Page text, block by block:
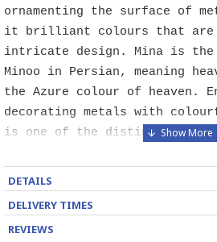
ornamenting the surface of
it brilliant colours that are
intricate design. Mina is the
Minoo in Persian, meaning
the Azure colour of heaven.
decorating metals with
is one of the distinguished
heat on different metals
Although this course is of
industrially for producing
DETAILS
DELIVERY TIMES
REVIEWS